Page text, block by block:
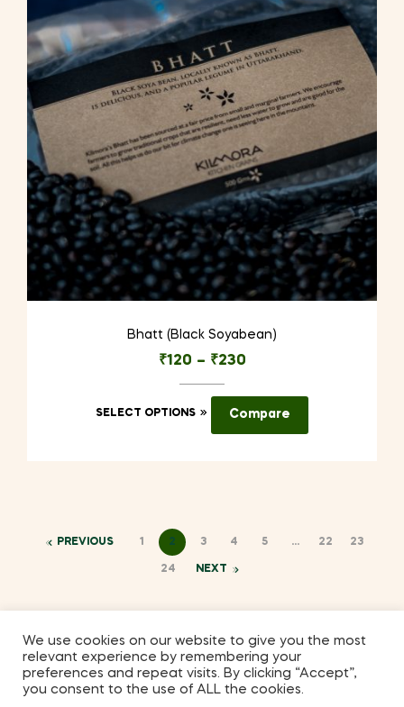
Bhatt (Black Soyabean)
₹120 – ₹230
SELECT OPTIONS
This
options
may
chosen
the
product
Compare
PREVIOUS 1 2 3 4 5 … 22 23
24 NEXT
Coppyright © 2026Kilmora . All Rights Reserved.
We use cookies on our website to give you the most
relevant experience by remembering your
preferences and repeat visits. By clicking “Accept”,
you consent to the use of ALL the cookies.